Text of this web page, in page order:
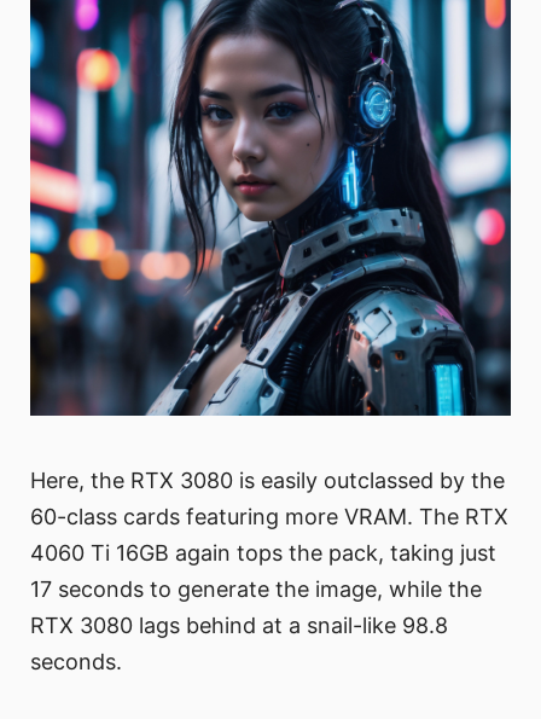
Here, the RTX 3080 is easily outclassed by the
60-class cards featuring more VRAM. The RTX
4060 Ti 16GB again tops the pack, taking just
17 seconds to generate the image, while the
RTX 3080 lags behind at a snail-like 98.8
seconds.